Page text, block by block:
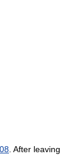
. After leaving